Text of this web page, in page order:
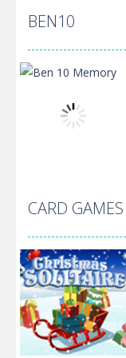
‘N Seek 2
BEN10
Ben 10 Memory
CARD GAMES